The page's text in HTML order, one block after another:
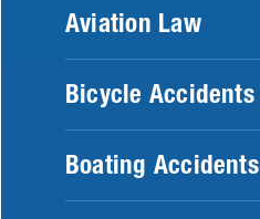
Aviation Law
Bicycle Accidents
Boating Accidents